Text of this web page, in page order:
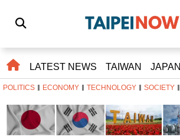
LATEST NEWS TAIWAN JAPAN
POLITICS ECONOMY TECHNOLOGY SOCIETY